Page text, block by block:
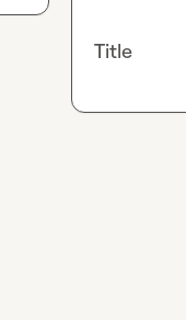
Title